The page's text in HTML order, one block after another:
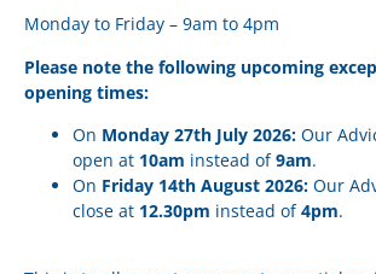
Monday to Friday – 9am to 4pm
Please note the following upcoming
opening times:
On Monday 27th July 2026: Our
open at 10am instead of9am.
On Friday 14th August 2026: Our
close at 12.30pm instead of4pm.